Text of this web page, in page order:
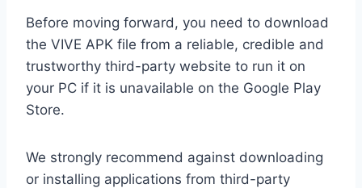
Before moving forward, you need to download
the VIVE APK file from a reliable, credible and
trustworthy third-party website to run it on
your PC if it is unavailable on the Google Play
Store.
We strongly recommend against downloading
or installing applications from third-party